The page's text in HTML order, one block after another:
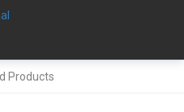
Products